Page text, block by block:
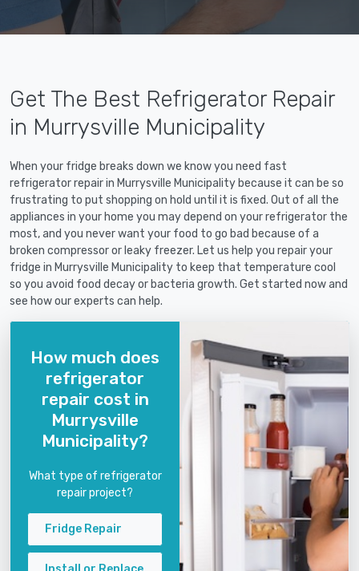
Get The Best Refrigerator Repair
in Murrysville Municipality
When your fridge breaks down we know you need fast
refrigerator repair in Murrysville Municipality because it can be so
frustrating to put shopping on hold until it is fixed. Out of all the
appliances in your home you may depend on your refrigerator the
most, and you never want your food to go bad because of a
broken compressor or leaky freezer. Let us help you repair your
fridge in Murrysville Municipality to keep that temperature cool
so you avoid food decay or bacteria growth. Get started now and
see how our experts can help.
How much does
refrigerator
repair cost in
Murrysville
Municipality?
What type of refrigerator
repair project?
Fridge Repair